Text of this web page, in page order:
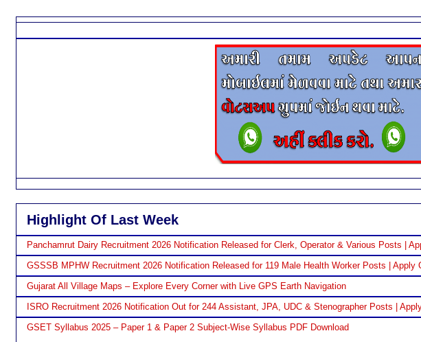
Highlight Of Last Week
Panchamrut Dairy Recruitment 2026 Notification Released for Clerk, Operator & Various Posts |
GSSSB MPHW Recruitment 2026 Notification Released for 119 Male Health Worker Posts | Apply
Gujarat All Village Maps – Explore Every Corner with Live GPS Earth Navigation
ISRO Recruitment 2026 Notification Out for 244 Assistant, JPA, UDC & Stenographer Posts |
GSET Syllabus 2025 – Paper 1 & Paper 2 Subject-Wise Syllabus PDF Download